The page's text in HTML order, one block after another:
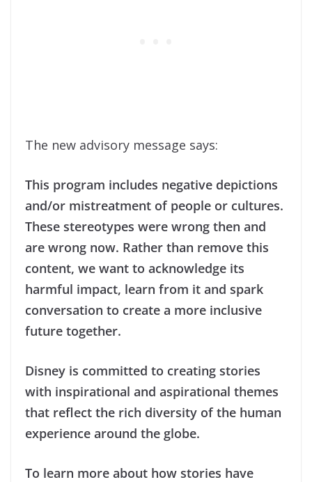
The new advisory message says:
This program includes negative depictions
and/or mistreatment of people or cultures.
These stereotypes were wrong then and
are wrong now. Rather than remove this
content, we want to acknowledge its
harmful impact, learn from it and spark
conversation to create a more inclusive
future together.
Disney is committed to creating stories
with inspirational and aspirational themes
that reflect the rich diversity of the human
experience around the globe.
To learn more about how stories have